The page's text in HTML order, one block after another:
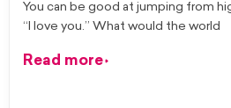
You can be good at jumping from
“I love you.” What would the world
Read more